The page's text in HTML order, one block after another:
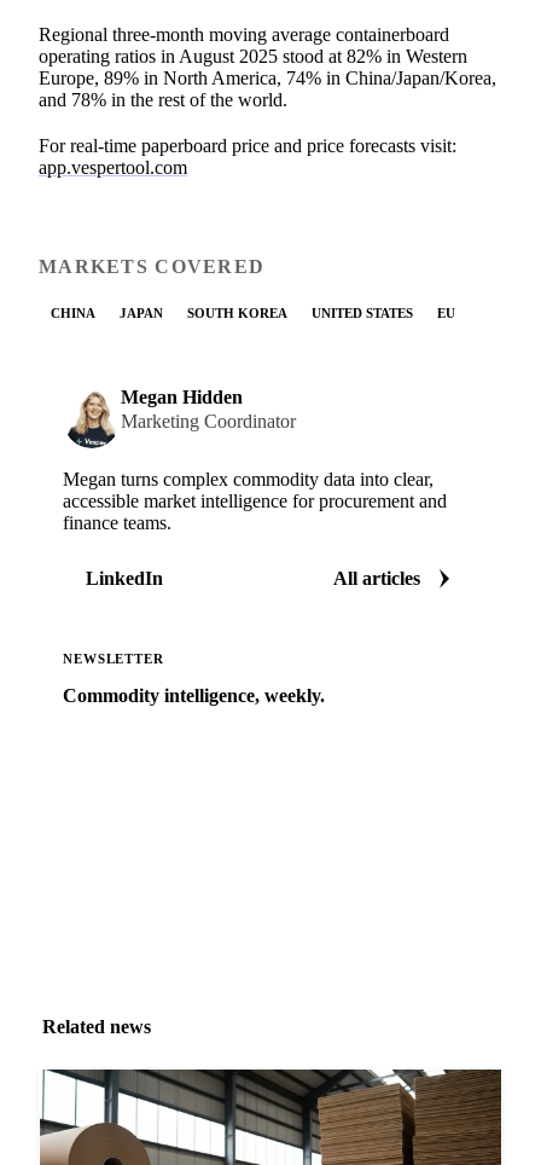
Regional three-month moving average containerboard
operating ratios in August 2025 stood at 82% in Western
Europe, 89% in North America, 74% in China/Japan/Korea,
and 78% in the rest of the world.
For real-time paperboard price and price forecasts visit:
app.vespertool.com
MARKETS COVERED
CHINA JAPAN SOUTH KOREA UNITED STATES EU
Megan Hidden
Marketing Coordinator
Megan turns complex commodity data into clear,
accessible market intelligence for procurement and
finance teams.
LinkedIn All articles
NEWSLETTER
Commodity intelligence, weekly.
Related news